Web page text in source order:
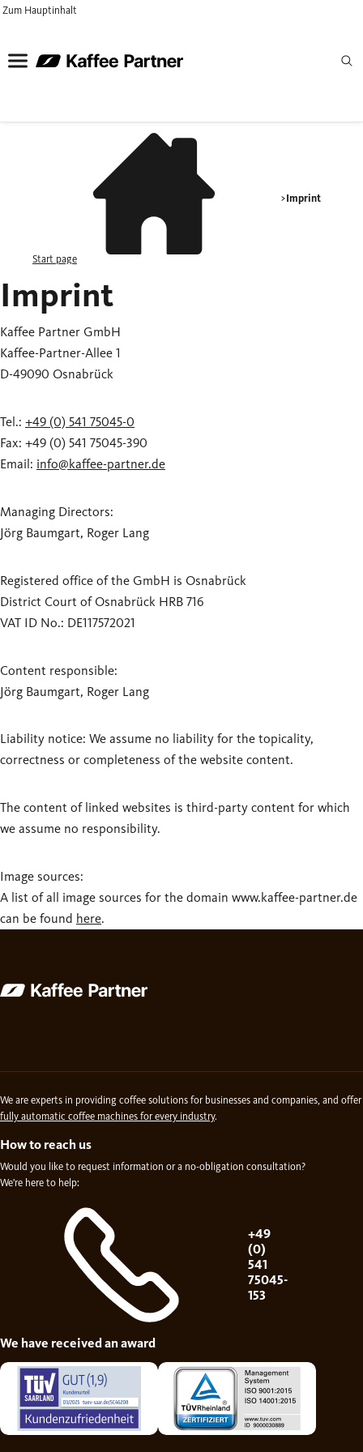
Zum Hauptinhalt
Start page
Imprint
Imprint
Kaffee Partner GmbH
Kaffee-Partner-Allee 1
D-49090 Osnabrück
Tel.: +49 (0) 541 75045-0
Fax: +49 (0) 541 75045-390
Email: info@kaffee-partner.de
Managing Directors:
Jörg Baumgart, Roger Lang
Registered office of the GmbH is Osnabrück
District Court of Osnabrück HRB 716
VAT ID No.: DE117572021
Content responsible:
Jörg Baumgart, Roger Lang
Liability notice: We assume no liability for the topicality,
correctness or completeness of the website content.
The content of linked websites is third-party content for which
we assume no responsibility.
Image sources:
A list of all image sources for the domain www.kaffee-partner.de
can be found here.
We are experts in providing coffee solutions for businesses and companies, and offer
fully automatic coffee machines for every industry.
How to reach us
Would you like to request information or a no-obligation consultation?
We're here to help:
+49
(0)
541
75045-
153
We have received an award